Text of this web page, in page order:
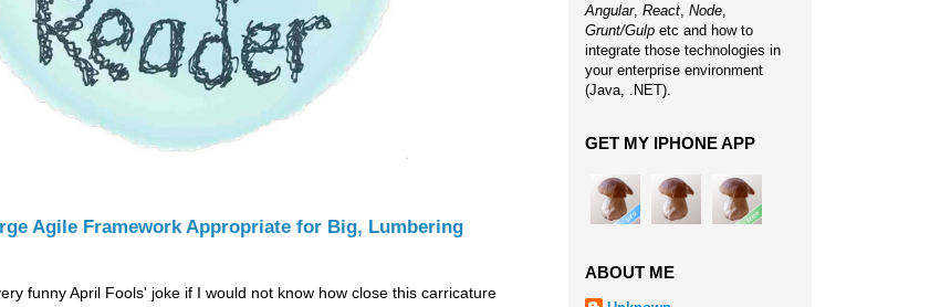
Agile Framework Appropriate for Big, Lumbering
funny April Fools' joke if I would not know how close this carricature
Angular, React Node
Grunt/Gulp etc and how to
integrate those technologies in
your enterprise environment
(Java, .NET).
GET MY IPHONE APP
ABOUT ME